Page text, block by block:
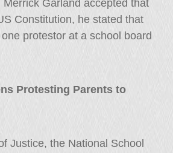
Garland accepted that
Constitution, he stated that
protestor at a school board
Protesting Parents to
Justice, the National School